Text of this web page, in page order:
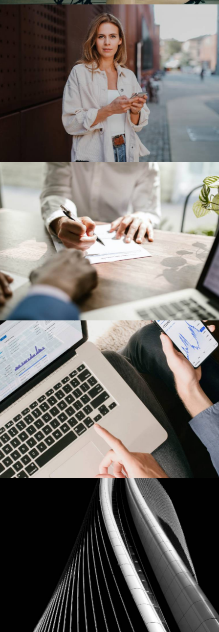
Meta Platforms
Our Clients
IBM corporation
Our Clients
Harley-Davidson
Our Clients
Ebay
Our Clients